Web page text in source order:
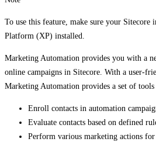
To use this feature, make sure your Sitecore
Platform (XP) installed.
Marketing Automation provides you with a
online campaigns in Sitecore. With a user-
Marketing Automation provides a set of tools
Enroll contacts in automation
Evaluate contacts based on defined
Perform various marketing actions